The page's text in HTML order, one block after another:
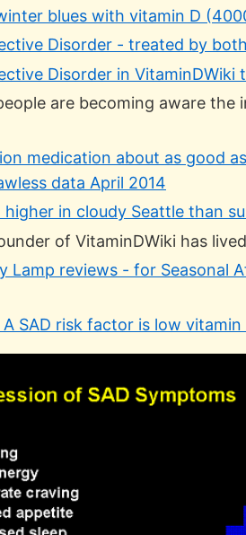
blues with vitamin D
Disorder - treated by
Disorder in VitaminDWiki
are becoming aware the
medication about as good
data April 2014
higher in cloudy Seattle than
of VitaminDWiki has
Lamp reviews - for Seasonal
SAD risk factor is low vitamin